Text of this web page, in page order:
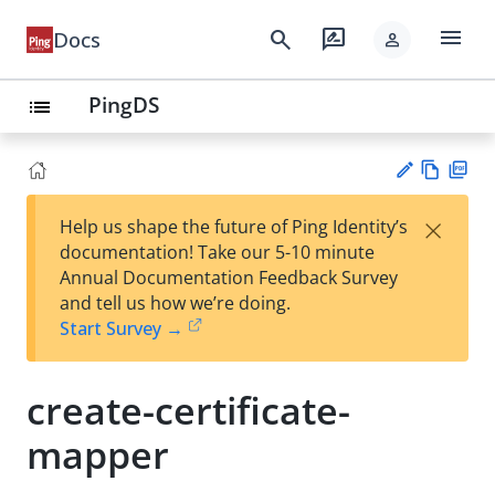
Docs search rate_review person menu
list PingDS
est
t
w
Help us shape the future of Ping Identity’s
documentation! Take our 5-10 minute
Annual Documentation Feedback Survey
and tell us how we’re doing.
Start Survey →
×
create-certificate-
mapper